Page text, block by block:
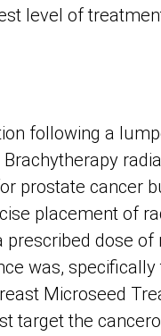
level of
following a
prostate cancer
placement of
dose of
was, specifically
Microseed
target the